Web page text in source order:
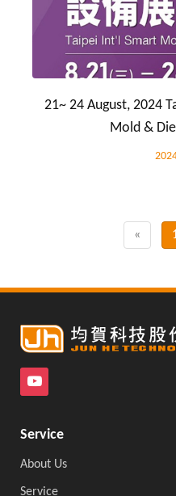
21~ 24 August, 2024
Mold &
«
Service
About Us
Service